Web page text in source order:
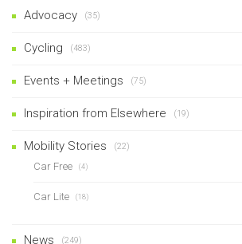
Advocacy (35)
Cycling (483)
Events + Meetings (75)
Inspiration from Elsewhere (19)
Mobility Stories (22)
Car Free (4)
Car Lite (18)
News (249)